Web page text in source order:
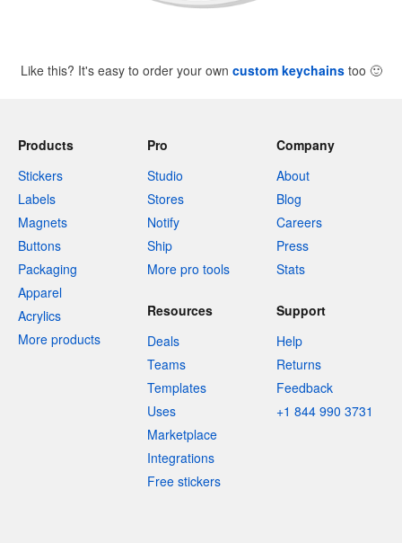
Like this? It's easy to order your own custom keychainstoo 🙂
Products
Stickers
Labels
Magnets
Buttons
Packaging
Apparel
Acrylics
More products
Pro
Studio
Stores
Notify
Ship
More pro tools
Company
About
Blog
Careers
Press
Stats
Resources
Deals
Teams
Templates
Uses
Marketplace
Integrations
Free stickers
Support
Help
Returns
Feedback
+1 844 990 3731